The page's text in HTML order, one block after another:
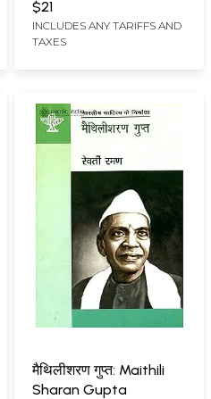
$21
INCLUDES ANY TARIFFS AND
TAXES
मैथिलीशरण गुप्त: Maithili
Sharan Gupta